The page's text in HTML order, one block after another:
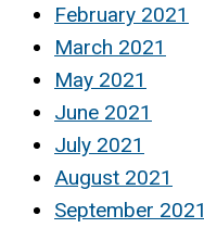
February 2021
March 2021
May 2021
June 2021
July 2021
August 2021
September 2021